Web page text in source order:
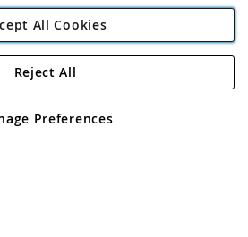
Angling Direct Plc
Wendover Road, Rackheath Industrial
No 05151321. VAT No GB 152140945
All Cookies
Preferences
Reject All